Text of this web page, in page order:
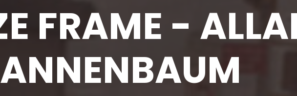
FRAME -